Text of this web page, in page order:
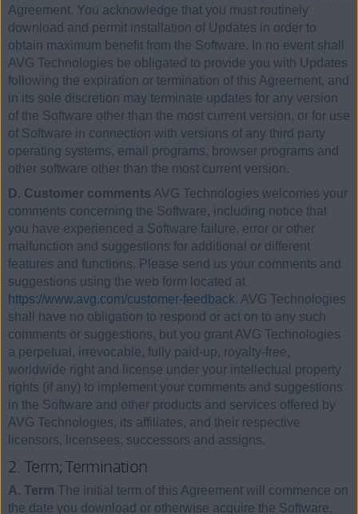
Agreement. You acknowledge that you must routinely
download and permit installation of Updates in order to
obtain maximum benefit from the Software. In no event shall
AVG Technologies be obligated to provide you with Updates
following the expiration or termination of this Agreement, and
in its sole discretion may terminate updates for any version
of the Software other than the most current version, or for use
of Software in connection with versions of any third party
operating systems, email programs, browser programs and
other software other than the most current version.
D. Customer comments AVG Technologies welcomes your
comments concerning the Software, including notice that
you have experienced a Software failure, error or other
malfunction and suggestions for additional or different
features and functions. Please send us your comments and
suggestions using the web form located at
https://www.avg.com/customer-feedback. AVG Technologies
shall have no obligation to respond or act on to any such
comments or suggestions, but you grant AVG Technologies
a perpetual, irrevocable, fully paid-up, royalty-free,
worldwide right and license under your intellectual property
rights (if any) to implement your comments and suggestions
in the Software and other products and services offered by
AVG Technologies, its affiliates, and their respective
licensors, licensees, successors and assigns.
2. Term; Termination
A. Term The initial term of this Agreement will commence on
the date you download or otherwise acquire the Software,